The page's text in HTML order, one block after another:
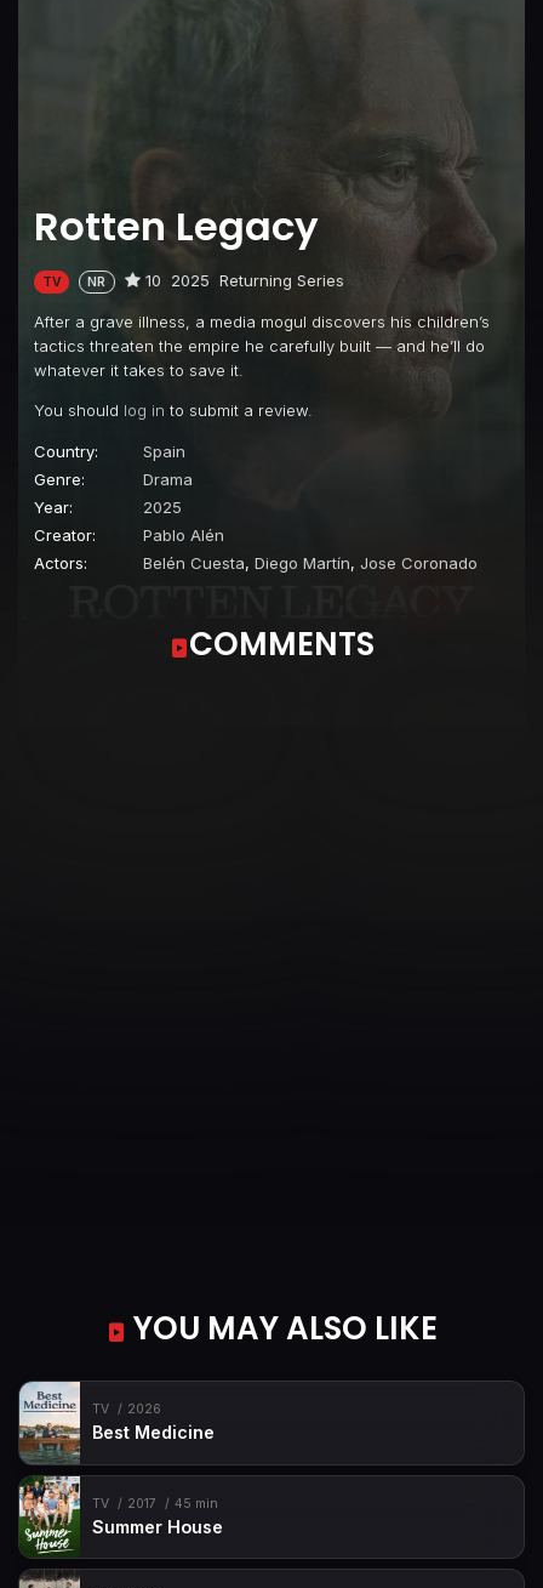
Rotten Legacy
TV NR 10 2025 Returning Series
After a grave illness, a media mogul discovers his children’s
tactics threaten the empire he carefully built — and he’ll do
whatever it takes to save it.
You should log in to submit a review.
Country:
Spain
Genre:
Drama
Year:
2025
Creator:
Pablo Alén
Actors:
Belén Cuesta, Diego Martín, Jose Coronado
COMMENTS
YOU MAY ALSO LIKE
TV 2026
Best Medicine
TV 2017 45 min
Summer House